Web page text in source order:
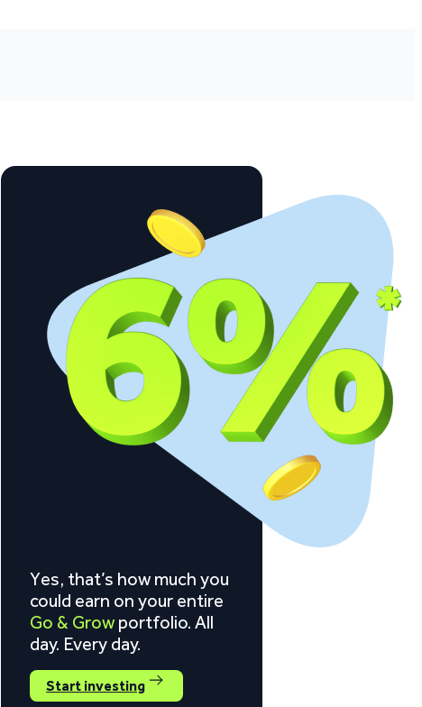
Yes, that’s how much you
could earn on your entire
Go & Grow portfolio. All
day. Every day.
Start investing